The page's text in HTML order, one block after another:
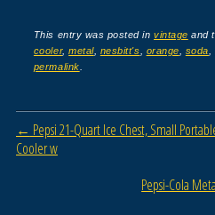
c
e
o
tt
er
ail
This entry was posted invintage and
cooler,metal, nesbitt's orange soda
permalink
Post navigation
← Pepsi 21-Quart Ice Chest, Small
Cooler w
Pepsi-Cola